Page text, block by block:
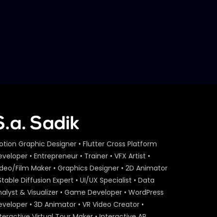
Graphic Designer • Flutter Cross Platform
• Entrepreneur • Trainer • VFX Artist •
Film Maker • Graphics Designer • 2D Animator
Diffusion Expert • UI/UX Specialist • Data
& Visualizer • Game Developer • WordPress
• 3D Animator • VR Video Creator •